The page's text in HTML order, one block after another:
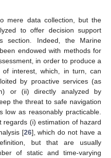
mere data collection, but the
to offer decision support
section. Indeed, the Marine
endowed with methods for
in order to produce a
interest, which, in turn, can
by proactive services (as
or (ii) directly analyzed by
the threat to safe navigation
as reasonably practicable.
regards (i) estimation of hazard
[26], which do not have a
but that are usually
of static and time-varying